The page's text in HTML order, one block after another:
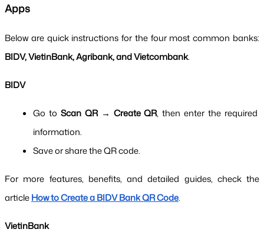
Apps
BIDV, VietinBank, Agribank, and Vietcombank.
BIDV
Go to Scan QR → Create QR, then enter the required
information.
Save or share the QR code.
For more features, benefits, and detailed guides, check the
article How to Create a BIDV Bank QR Code.
VietinBank